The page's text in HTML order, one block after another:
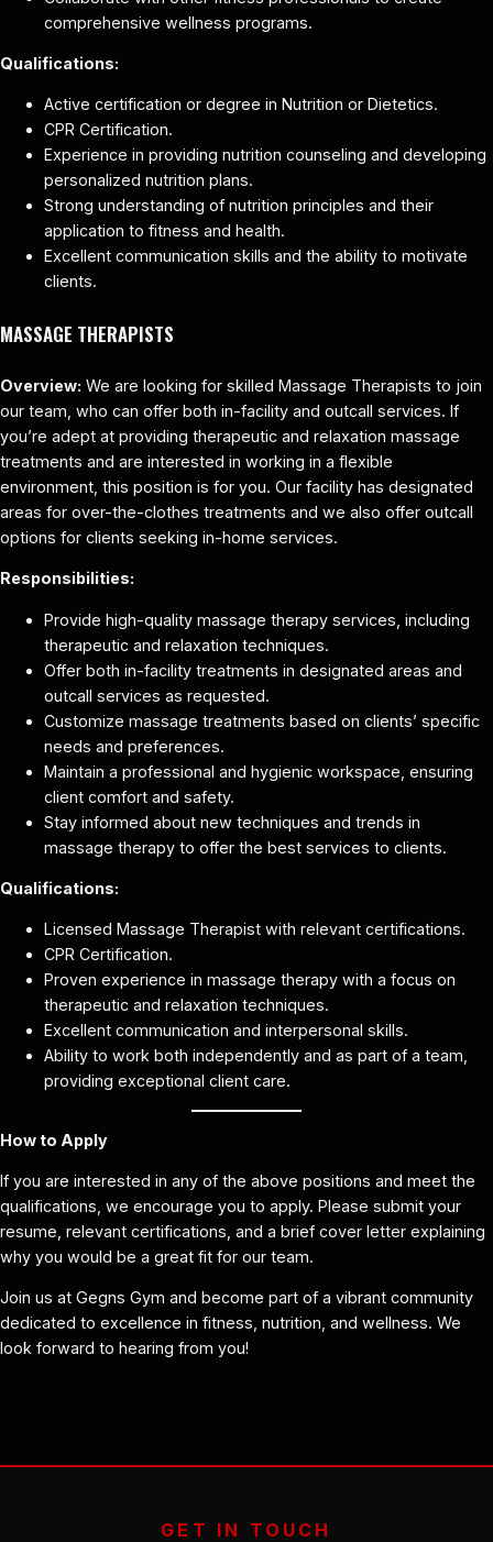
comprehensive wellness programs.
Qualifications:
Active certification or degree in Nutrition or Dietetics.
CPR Certification.
Experience in providing nutrition counseling and developing
personalized nutrition plans.
Strong understanding of nutrition principles and their
application to fitness and health.
Excellent communication skills and the ability to motivate
clients.
MASSAGE THERAPISTS
Overview: We are looking for skilled Massage Therapists to join
our team, who can offer both in-facility and outcall services. If
you’re adept at providing therapeutic and relaxation massage
treatments and are interested in working in a flexible
environment, this position is for you. Our facility has designated
areas for over-the-clothes treatments and we also offer outcall
options for clients seeking in-home services.
Responsibilities:
Provide high-quality massage therapy services, including
therapeutic and relaxation techniques.
Offer both in-facility treatments in designated areas and
outcall services as requested.
Customize massage treatments based on clients’ specific
needs and preferences.
Maintain a professional and hygienic workspace, ensuring
client comfort and safety.
Stay informed about new techniques and trends in
massage therapy to offer the best services to clients.
Qualifications:
Licensed Massage Therapist with relevant certifications.
CPR Certification.
Proven experience in massage therapy with a focus on
therapeutic and relaxation techniques.
Excellent communication and interpersonal skills.
Ability to work both independently and as part of a team,
providing exceptional client care.
How to Apply
If you are interested in any of the above positions and meet the
qualifications, we encourage you to apply. Please submit your
resume, relevant certifications, and a brief cover letter explaining
why you would be a great fit for our team.
Join us at Gegns Gym and become part of a vibrant community
dedicated to excellence in fitness, nutrition, and wellness. We
look forward to hearing from you!
GET IN TOUCH